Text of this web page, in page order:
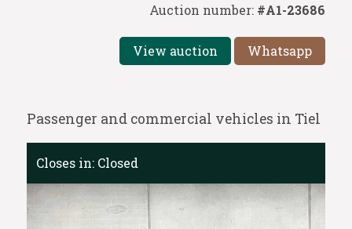
Auction number: #A1-23686
View auction Whatsapp
Passenger and commercial vehicles in Tiel
Closes in: Closed